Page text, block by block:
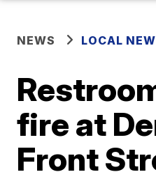
NEWS LOCAL
fire at
Front